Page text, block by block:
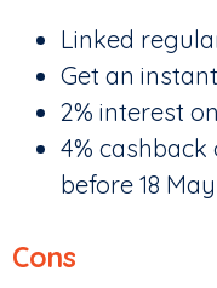
Linked
Get an
2% interest
4%
before 18
Cons